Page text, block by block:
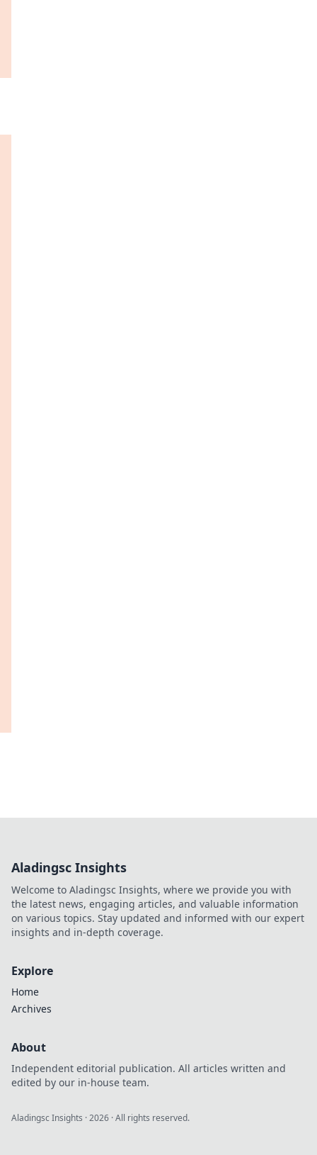
Aladingsc Insights
Welcome to Aladingsc Insights, where we provide you with
the latest news, engaging articles, and valuable information
on various topics. Stay updated and informed with our expert
insights and in-depth coverage.
Explore
Home
Archives
About
Independent editorial publication. All articles written and
edited by our in-house team.
Aladingsc Insights ·2026 · All rights reserved.